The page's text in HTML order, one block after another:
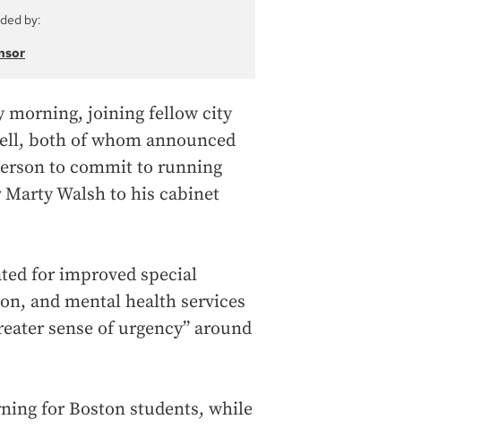
by:
morning, joining fellow city
both of whom announced
to commit to running
Walsh to his cabinet
for improved special
and mental health services
sense of urgency” around
for Boston students, while